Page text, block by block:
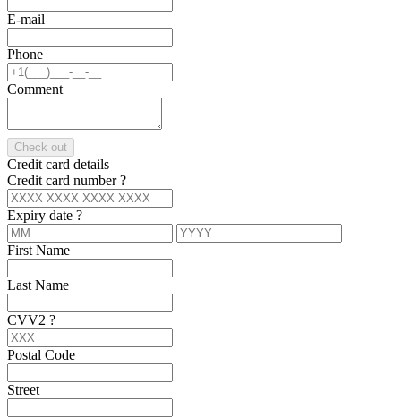
E-mail
Phone
Comment
Check out
Credit card details
Credit card number?
Expiry date ?
First Name
Last Name
CVV2 ?
Postal Code
Street